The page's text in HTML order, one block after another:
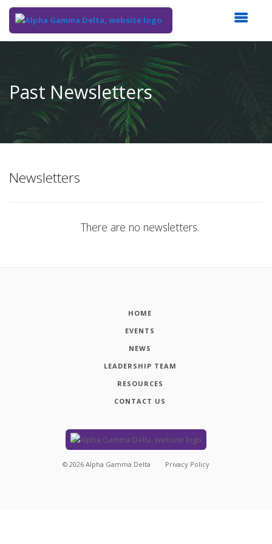
Content
Past Newsletters
Newsletters
There are no newsletters.
HOME
EVENTS
NEWS
LEADERSHIP TEAM
RESOURCES
CONTACT US
© 2026 Alpha Gamma Delta Privacy Policy